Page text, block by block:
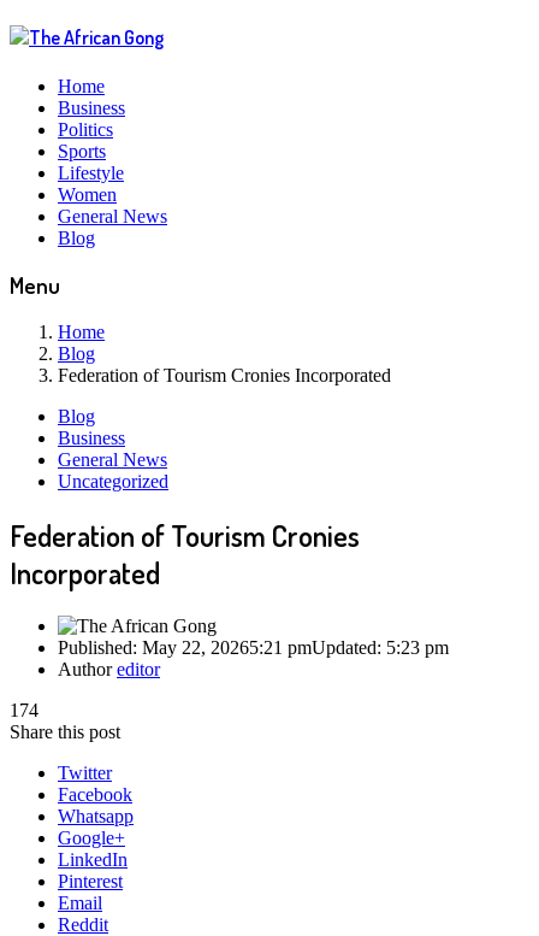
Home
Business
Politics
Sports
Lifestyle
Women
General News
Blog
Menu
Home
Blog
Federation of Tourism Cronies Incorporated
Blog
Business
General News
Uncategorized
Federation of Tourism Cronies
Incorporated
Published: May 22, 20265:21 pmUpdated: 5:23 pm
Authoreditor
174
Share this post
Twitter
Facebook
Whatsapp
Google+
LinkedIn
Pinterest
Email
Reddit